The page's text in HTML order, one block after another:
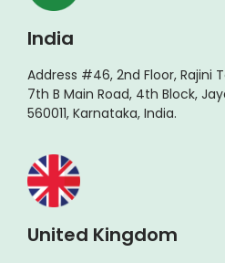
India
Address #46, 2nd Floor, Rajini
7th B Main Road, 4th Block,
560011, Karnataka, India.
United Kingdom